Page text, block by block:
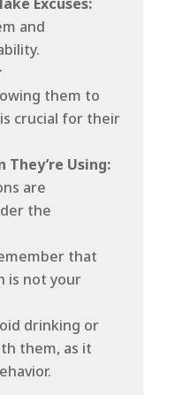
and
them to
crucial for their
They’re Using:
are
the
that
is not your
drinking or
them, as it